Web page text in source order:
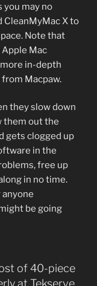
you may no
CleanMyMac X to
Note that
Mac
in-depth
Macpaw.
they slow down
them out the
gets clogged up
in the
free up
in no time.
be going
of 40-piece
at Tekserve